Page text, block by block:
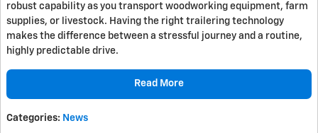
robust capability as you transport woodworking equipment, farm
supplies, or livestock. Having the right trailering technology
makes the difference between a stressful journey and a routine,
highly predictable drive.
Read More
Categories: News